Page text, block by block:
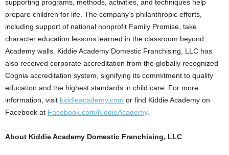
supporting programs, methods, activities, and techniques help
prepare children for life. The company’s philanthropic efforts,
including support of national nonprofit Family Promise, take
character education lessons learned in the classroom beyond
Academy walls. Kiddie Academy Domestic Franchising, LLC has
also received corporate accreditation from the globally recognized
Cognia accreditation system, signifying its commitment to quality
education and the highest standards in child care. For more
information, visit kiddieacademy.com or find Kiddie Academy on
Facebook at Facebook.com/KiddieAcademy.
About Kiddie Academy Domestic Franchising, LLC